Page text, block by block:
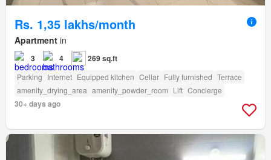
Rs. 1,35 lakhs/month
Apartment in
3 4 269 sq.ft
Parking Internet Equipped kitchen Cellar Fully furnished Terrace
amenity_drying_area amenity_powder_room Lift Concierge
30+ days ago